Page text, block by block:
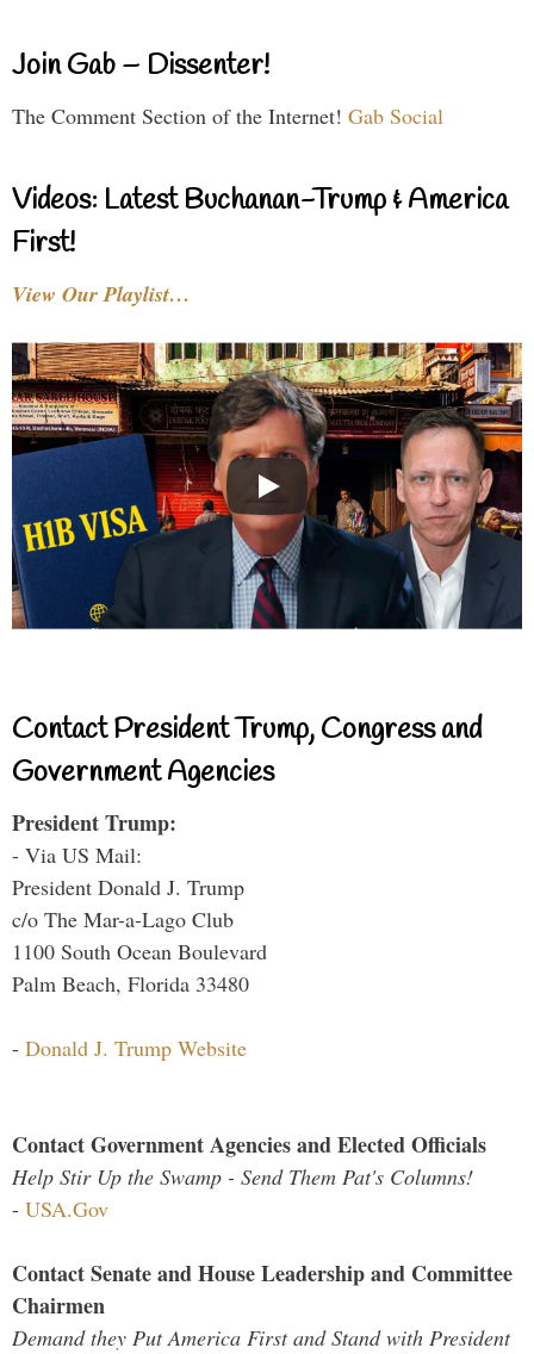
Join Gab – Dissenter!
The Comment Section of the Internet! Gab Social
Videos: Latest Buchanan-Trump & America
First!
View Our Playlist…
Contact President Trump, Congress and
Government Agencies
President Trump:
- Via US Mail:
President Donald J. Trump
c/o The Mar-a-Lago Club
1100 South Ocean Boulevard
Palm Beach, Florida 33480
- Donald J. Trump Website
Contact Government Agencies and Elected Officials
Help Stir Up the Swamp - Send Them Pat's Columns!
- USA.Gov
Contact Senate and House Leadership and Committee
Chairmen
Demand they Put America First and Stand with President